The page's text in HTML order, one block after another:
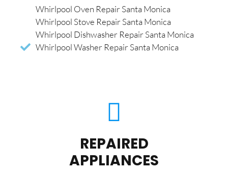
Whirlpool Oven Repair Santa Monica
Whirlpool Stove Repair Santa Monica
Whirlpool Dishwasher Repair Santa Monica
Whirlpool Washer Repair Santa Monica
REPAIRED
APPLIANCES